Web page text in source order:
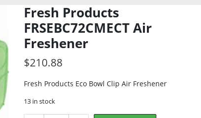
Fresh Products
FRSEBC72CMECT Air
Freshener
$210.88
Fresh Products Eco Bowl Clip Air Freshener
13 in stock